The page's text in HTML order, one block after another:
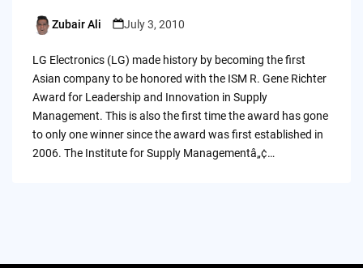
Posted
Zubair Ali July 3, 2010
LG Electronics (LG) made history by becoming the first
Asian company to be honored with the ISM R. Gene Richter
Award for Leadership and Innovation in Supply
Management. This is also the first time the award has gone
to only one winner since the award was first established in
2006. The Institute for Supply Managementâ„¢…